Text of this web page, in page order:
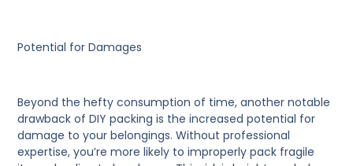
Potential for Damages
Beyond the hefty consumption of time, another notable
drawback of DIY packing is the increased potential for
damage to your belongings. Without professional
expertise, you’re more likely to improperly pack fragile